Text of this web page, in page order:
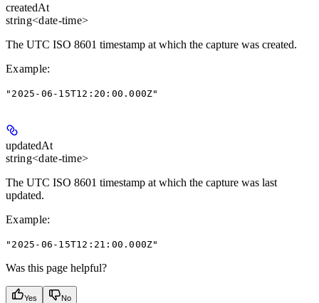
createdAt
string<date-time>
The UTC ISO 8601 timestamp at which the capture was created.
Example:
"2025-06-15T12:20:00.000Z"
updatedAt
string<date-time>
The UTC ISO 8601 timestamp at which the capture was last
updated.
Example:
"2025-06-15T12:21:00.000Z"
Was this page helpful?
Yes No